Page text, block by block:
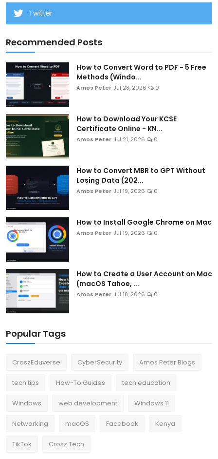
Twitter
Recommended Posts
How to Convert Word to PDF - 5 Free
Methods (Windo...
Amos Peter Jul 28, 2026 0
How to Download Your KCSE
Certificate Online - KN...
Amos Peter Jul 21, 2026 0
How to Convert MBR to GPT Without
Losing Data (202...
Amos Peter Jul 19, 2026 0
How to Install Google Chrome on Mac
Amos Peter Jul 19, 2026 0
How to Create a User Account on Mac
(macOS Tahoe, ...
Amos Peter Jul 18, 2026 0
Popular Tags
CroszEduverse CyberSecurity Amos Peter Blogs
tech tips How-To Guides tech education
Windows web development Windows 11
Networking macOS Facebook Kenya
TikTok Crosz Tech